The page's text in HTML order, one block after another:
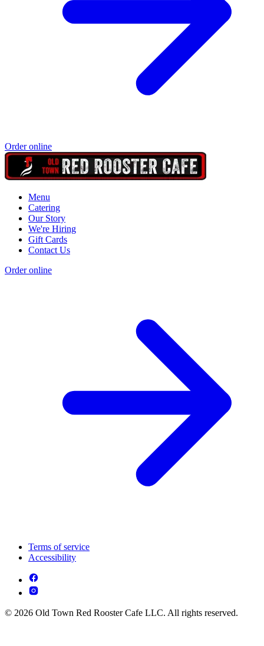
Order online
Menu
Catering
Our Story
We're Hiring
Gift Cards
Contact Us
Order online
Terms of service
Accessibility
© 2026 Old Town Red Rooster Cafe LLC. All rights reserved.